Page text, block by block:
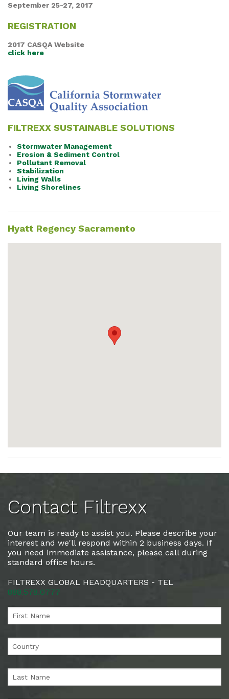
September 25-27, 2017
REGISTRATION
2017 CASQA Website
click here
FILTREXX SUSTAINABLE SOLUTIONS
Stormwater Management
Erosion & Sediment Control
Pollutant Removal
Stabilization
Living Walls
Living Shorelines
Hyatt Regency Sacramento
Contact Filtrexx
Our team is ready to assist you. Please describe your
interest and we'll respond within 2 business days. If
you need immediate assistance, please call during
standard office hours.
FILTREXX GLOBAL HEADQUARTERS - TEL
888.578.0777